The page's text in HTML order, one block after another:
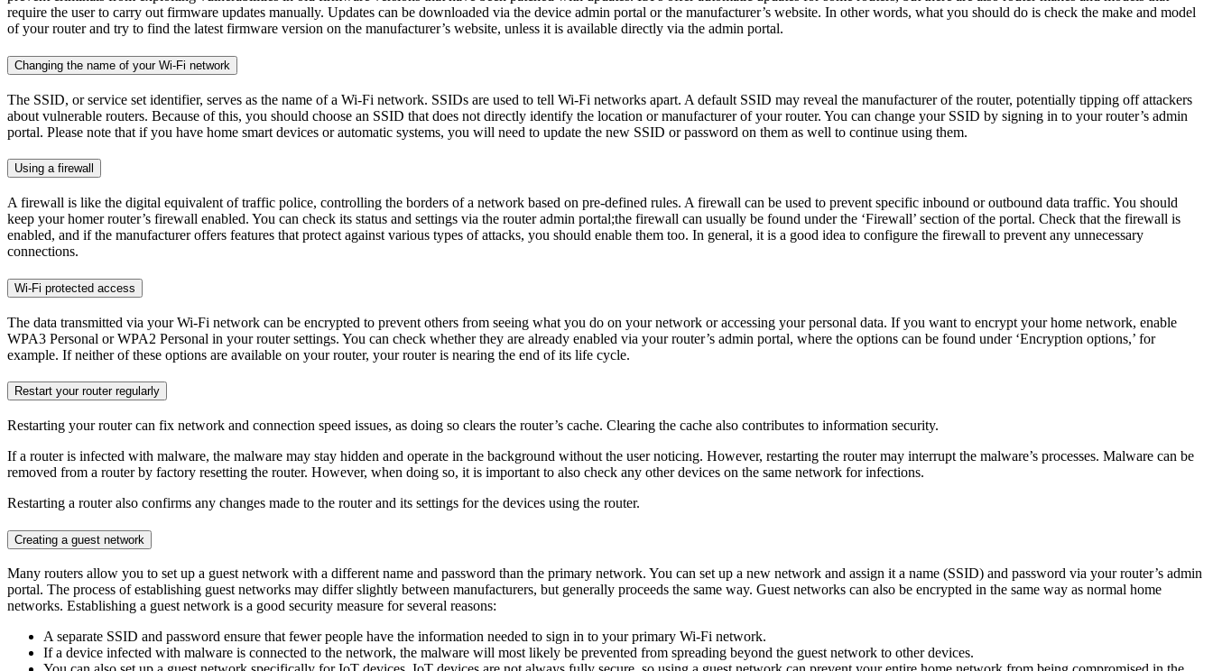
require the user to carry out firmware updates manually. Updates can be downloaded via the device admin portal or the manufacturer’s website. In other words, what you should do is check the make and model
of your router and try to find the latest firmware version on the manufacturer’s website, unless it is available directly via the admin portal.
Changing the name of your Wi-Fi network
The SSID, or service set identifier, serves as the name of a Wi-Fi network. SSIDs are used to tell Wi-Fi networks apart. A default SSID may reveal the manufacturer of the router, potentially tipping off attackers
about vulnerable routers. Because of this, you should choose an SSID that does not directly identify the location or manufacturer of your router. You can change your SSID by signing in to your router’s admin
portal. Please note that if you have home smart devices or automatic systems, you will need to update the new SSID or password on them as well to continue using them.
Using a firewall
A firewall is like the digital equivalent of traffic police, controlling the borders of a network based on pre-defined rules. A firewall can be used to prevent specific inbound or outbound data traffic. You should
keep your homer router’s firewall enabled. You can check its status and settings via the router admin portal;the firewall can usually be found under the ‘Firewall’ section of the portal. Check that the firewall is
enabled, and if the manufacturer offers features that protect against various types of attacks, you should enable them too. In general, it is a good idea to configure the firewall to prevent any unnecessary
connections.
Wi-Fi protected access
The data transmitted via your Wi-Fi network can be encrypted to prevent others from seeing what you do on your network or accessing your personal data. If you want to encrypt your home network, enable
WPA3 Personal or WPA2 Personal in your router settings. You can check whether they are already enabled via your router’s admin portal, where the options can be found under ‘Encryption options,’ for
example. If neither of these options are available on your router, your router is nearing the end of its life cycle.
Restart your router regularly
Restarting your router can fix network and connection speed issues, as doing so clears the router’s cache. Clearing the cache also contributes to information security.
If a router is infected with malware, the malware may stay hidden and operate in the background without the user noticing. However, restarting the router may interrupt the malware’s processes. Malware can be
removed from a router by factory resetting the router. However, when doing so, it is important to also check any other devices on the same network for infections.
Restarting a router also confirms any changes made to the router and its settings for the devices using the router.
Creating a guest network
Many routers allow you to set up a guest network with a different name and password than the primary network. You can set up a new network and assign it a name (SSID) and password via your router’s admin
portal. The process of establishing guest networks may differ slightly between manufacturers, but generally proceeds the same way. Guest networks can also be encrypted in the same way as normal home
networks. Establishing a guest network is a good security measure for several reasons:
A separate SSID and password ensure that fewer people have the information needed to sign in to your primary Wi-Fi network.
If a device infected with malware is connected to the network, the malware will most likely be prevented from spreading beyond the guest network to other devices.